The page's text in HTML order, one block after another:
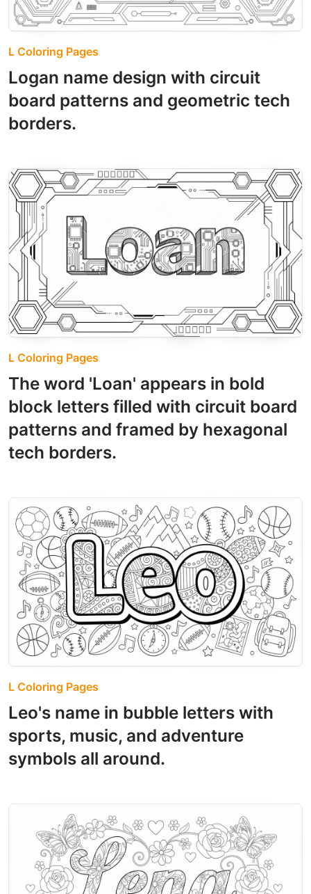
L Coloring Pages
Logan name design with circuit
board patterns and geometric tech
borders.
L Coloring Pages
The word 'Loan' appears in bold
block letters filled with circuit board
patterns and framed by hexagonal
tech borders.
L Coloring Pages
Leo's name in bubble letters with
sports, music, and adventure
symbols all around.